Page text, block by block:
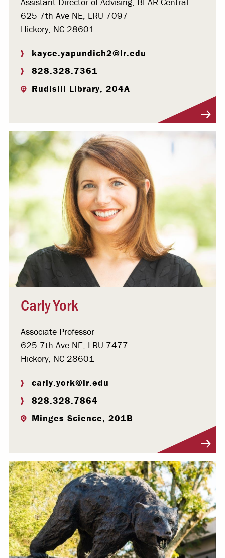
625 7th Ave NE, LRU 7097
Hickory, NC 28601
kayce.yapundich2@lr.edu
828.328.7361
Rudisill Library, 204A
Carly York
Associate Professor
625 7th Ave NE, LRU 7477
Hickory, NC 28601
carly.york@lr.edu
828.328.7864
Minges Science, 201B